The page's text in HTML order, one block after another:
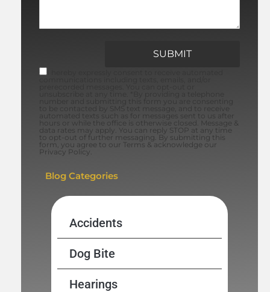
to be contacted by SMS text message, and to receive
automated texts such as for messages sent to us after
hours or while the office is otherwise closed. Message &
data rates may apply. You can reply STOP at any time
to opt-out of further messaging. By submitting this
form, you agree to our Terms & acknowledge our
Privacy Policy.
Blog Categories
Accidents
Dog Bite
Hearings